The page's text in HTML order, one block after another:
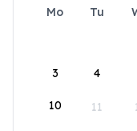
Mo Tu
3 4
10 11